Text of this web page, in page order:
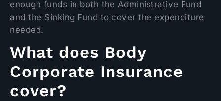
enough funds in both the Administrative Fund
and the Sinking Fund to cover the expenditure
needed.
What does Body
Corporate Insurance
cover?